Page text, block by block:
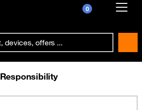
0
?